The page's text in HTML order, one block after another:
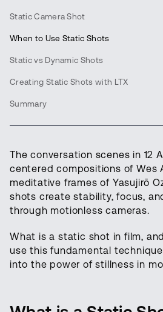
Static Camera Shot
When to Use Static Shots
Static vs Dynamic Shots
Creating Static Shots with LTX
Summary
The conversation scenes in 12
centered compositions of Wes
meditative frames of Yasujirō
shots create stability, focus,
through motionless cameras.
What is a static shot in film,
use this fundamental technique
into the power of stillness in